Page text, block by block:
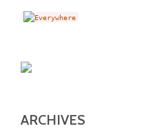
ARCHIVES